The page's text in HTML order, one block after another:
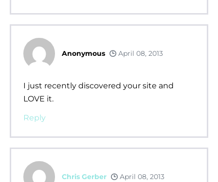
Anonymous April 08, 2013
I just recently discovered your site and
LOVE it.
Reply
Chris Gerber April 08, 2013